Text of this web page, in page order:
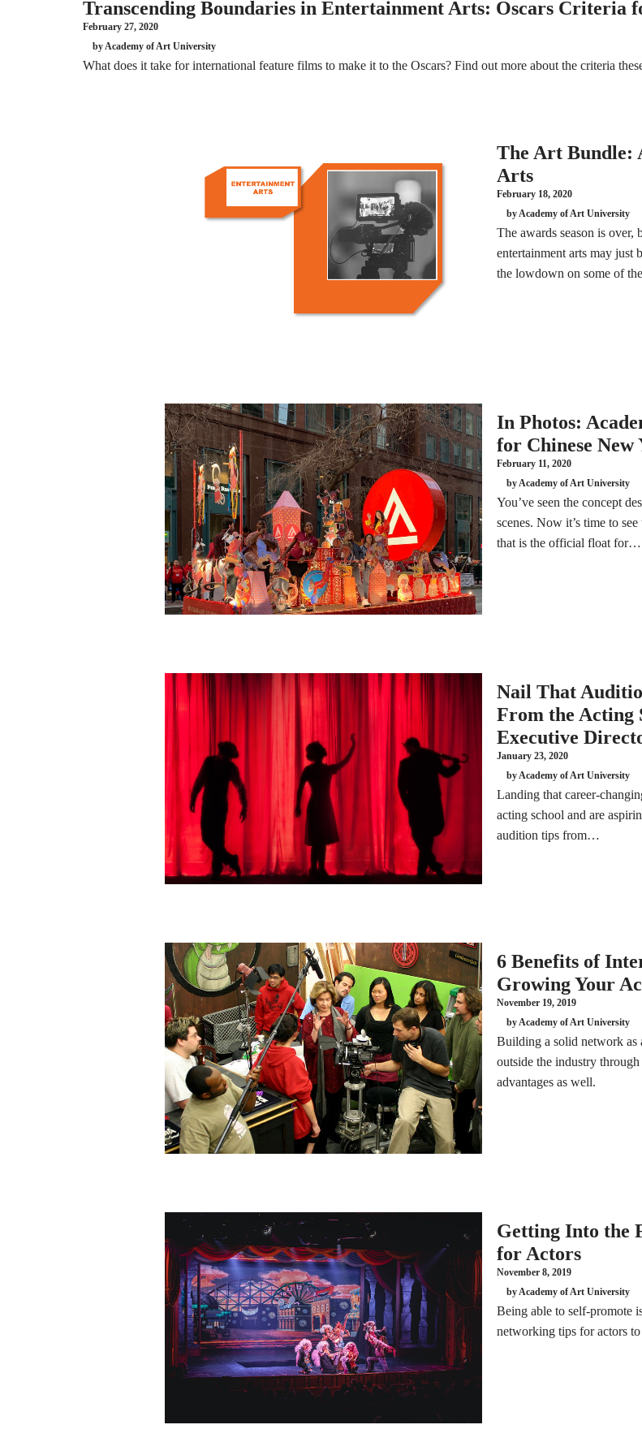
Transcending Boundaries in Entertainment Arts: Oscars Criteria
February 27, 2020
by Academy of Art University
What does it take for international feature films to make it to the Oscars? Find out more about the criteria
The Art Bundle:
Arts
February 18, 2020
by Academy of Art University
The awards season is
entertainment arts may
the lowdown on some of
In Photos:
for Chinese New
February 11, 2020
by Academy of Art University
You’ve seen the concept
scenes. Now it’s time to
that is the official float for…
Nail That
From the Acting
Executive
January 23, 2020
by Academy of Art University
Landing that career-
acting school and are
audition tips from…
6 Benefits of
Growing Your
November 19, 2019
by Academy of Art University
Building a solid network as
outside the industry
advantages as well.
Getting Into the
for Actors
November 8, 2019
by Academy of Art University
Being able to self-promote
networking tips for actors